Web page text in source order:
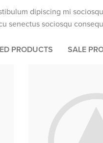
dipiscing mi
senectus sociosqu
PRODUCTS SALE